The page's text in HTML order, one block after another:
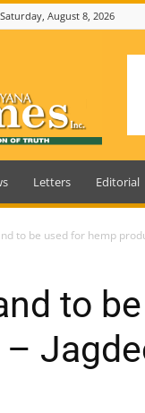
Saturday, August 8, 2026
Letters Editorial
to be used for hemp
to